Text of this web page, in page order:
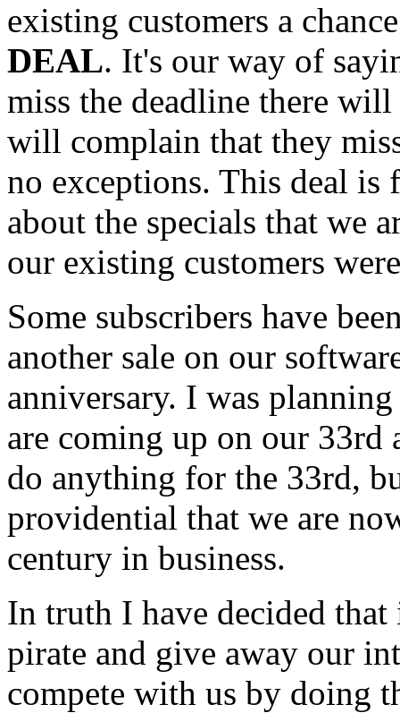
existing customers a
DEAL. It's our way of
miss the deadline there
will complain that they
no exceptions. This deal is
about the specials that we
our existing customers
Some subscribers have
another sale on our
anniversary. I was
are coming up on our
do anything for the 33rd,
providential that we are
century in business.
In truth I have decided
pirate and give away our
compete with us by doing